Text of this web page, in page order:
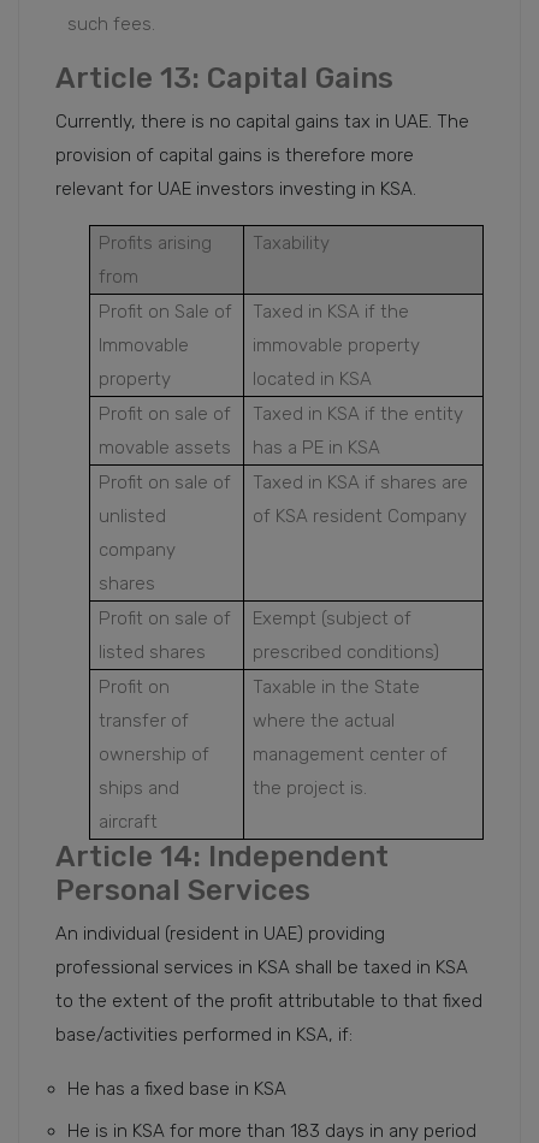
such fees.
Article 13: Capital Gains
Currently, there is no capital gains tax in UAE. The
provision of capital gains is therefore more
relevant for UAE investors investing in KSA.
Profits arising
from
Taxability
Profit on Sale of
Immovable
property
Taxed in KSA if the
immovable property
located in KSA
Profit on sale of
movable assets
Taxed in KSA if the entity
has a PE in KSA
Profit on sale of
unlisted
company
shares
Taxed in KSA if shares are
of KSA resident Company
Profit on sale of
listed shares
Exempt (subject of
prescribed conditions)
Profit on
transfer of
ownership of
ships and
aircraft
Taxable in the State
where the actual
management center of
the project is.
Article 14: Independent
Personal Services
An individual (resident in UAE) providing
professional services in KSA shall be taxed in KSA
to the extent of the profit attributable to that fixed
base/activities performed in KSA, if:
He has a fixed base in KSA
He is in KSA for more than 183 days in any period